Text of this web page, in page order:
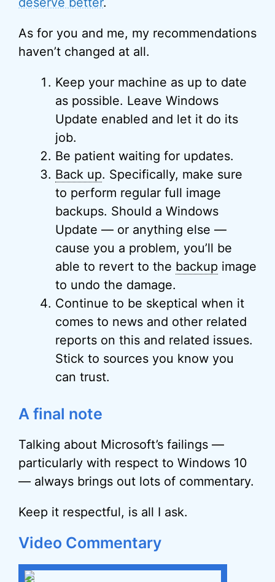
As for you and me, my recommendations
haven’t changed at all.
Keep your machine as up to date
as possible. Leave Windows
Update enabled and let it do its
job.
Be patient waiting for updates.
Back up. Specifically, make sure
to perform regular full image
backups. Should a Windows
Update — or anything else —
cause you a problem, you’ll be
able to revert to the backup image
to undo the damage.
Continue to be skeptical when it
comes to news and other related
reports on this and related issues.
Stick to sources you know you
can trust.
A final note
Talking about Microsoft’s failings —
particularly with respect to Windows 10
— always brings out lots of commentary.
Keep it respectful, is all I ask.
Video Commentary